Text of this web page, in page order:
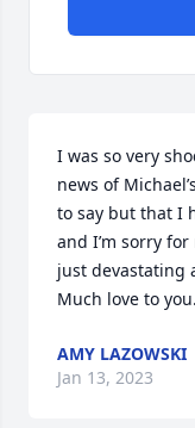
I was so very
news of
to say but that I
and I’m sorry
just devastating
Much love to you.
AMY LAZOWSKI
Jan 13, 2023